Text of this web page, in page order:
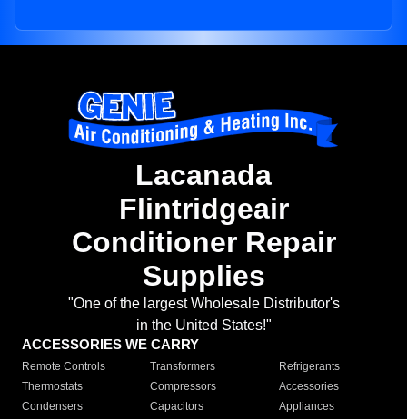
Lacanada
Flintridgeair
Conditioner Repair
Supplies
"One of the largest Wholesale Distributor's
in the United States!"
ACCESSORIES WE CARRY
Remote Controls Transformers
Refrigerants
Thermostats
Compressors
Accessories
Condensers
Capacitors
Appliances